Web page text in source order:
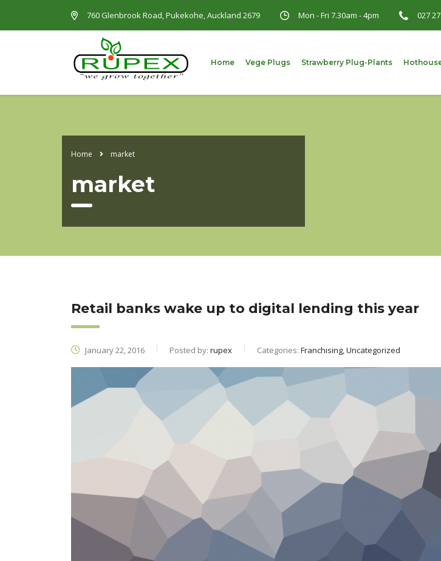
760 Glenbrook Road, Pukekohe, Auckland 2679 Mon - Fri 7.30am - 4pm 027
Home Vege Plugs Strawberry Plug-Plants
Home market
market
Retail banks wake up to digital lending this year
January 22, 2016 Posted by: rupex Categories: Franchising, Uncategorized